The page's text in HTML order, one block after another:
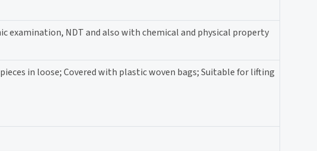
NDT and also with chemical and physical property
in loose; Covered with plastic woven bags; Suitable for lifting